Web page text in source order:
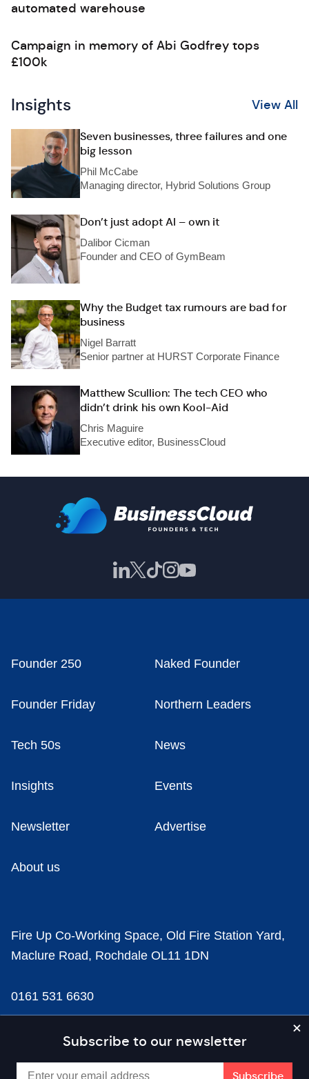
automated warehouse
Campaign in memory of Abi Godfrey tops
£100k
Insights View All
Seven businesses, three failures and one
big lesson
Phil McCabe
Managing director, Hybrid Solutions Group
Don’t just adopt AI – own it
Dalibor Cicman
Founder and CEO of GymBeam
Why the Budget tax rumours are bad for
business
Nigel Barratt
Senior partner at HURST Corporate Finance
Matthew Scullion: The tech CEO who
didn’t drink his own Kool-Aid
Chris Maguire
Executive editor, BusinessCloud
Subscribe to our newsletter
Founder 250 Naked Founder
Founder Friday Northern Leaders
Tech 50s News
Insights Events
Newsletter Advertise
About us
Fire Up Co-Working Space, Old Fire Station Yard,
Maclure Road, Rochdale OL11 1DN
0161 531 6630
news@businesscloud.co.uk